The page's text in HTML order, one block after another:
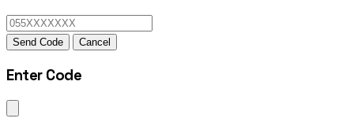
Send Code Cancel
Enter Code